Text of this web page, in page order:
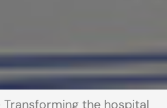
Transforming the hospital